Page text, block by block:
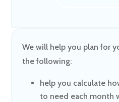
We will help you plan for
the following:
help you calculate
to need each month